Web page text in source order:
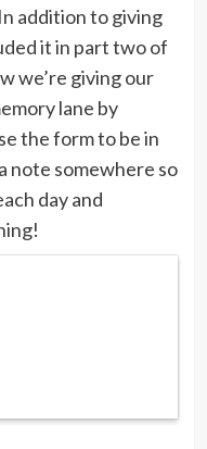
addition to giving
it in part two of
we’re giving our
lane by
the form to be in
note somewhere so
day and